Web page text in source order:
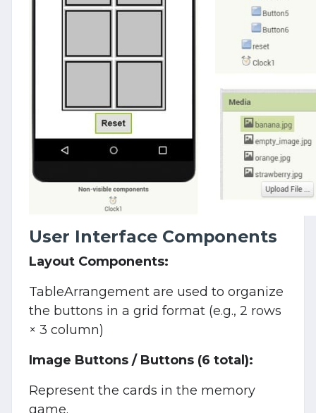
User Interface Components
Layout Components:
TableArrangement are used to organize
the buttons in a grid format (e.g., 2 rows
× 3 column)
Image Buttons / Buttons (6 total):
Represent the cards in the memory
game.